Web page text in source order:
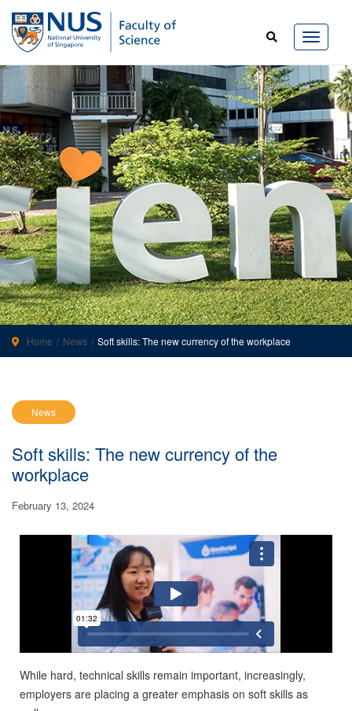
Home News Soft skills: The new currency of the workplace
News
Soft skills: The new currency of the
workplace
February 13, 2024
While hard, technical skills remain important, increasingly,
employers are placing a greater emphasis on soft skills as